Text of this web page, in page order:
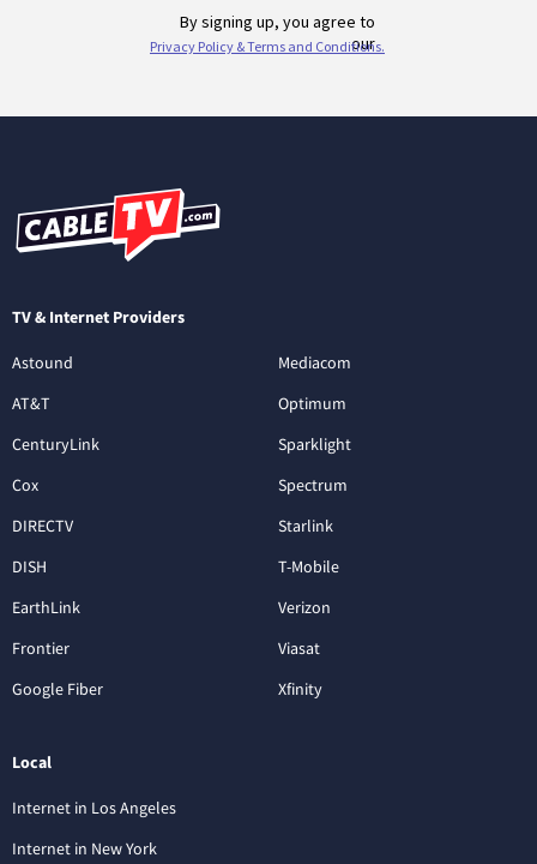
TV & Internet Providers
Astound
AT&T
CenturyLink
Cox
DIRECTV
DISH
EarthLink
Frontier
Google Fiber
Mediacom
Optimum
Sparklight
Spectrum
Starlink
T-Mobile
Verizon
Viasat
Xfinity
Local
Internet in Los Angeles
Internet in New York